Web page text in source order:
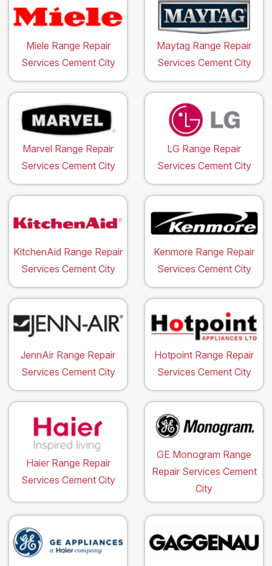
Miele Range Repair
Services Cement City
Maytag Range Repair
Services Cement City
Marvel Range Repair
Services Cement City
LG Range Repair
Services Cement City
KitchenAid Range Repair
Services Cement City
Kenmore Range Repair
Services Cement City
JennAir Range Repair
Services Cement City
Hotpoint Range Repair
Services Cement City
Haier Range Repair
Services Cement City
GE Monogram Range
Repair Services Cement
City